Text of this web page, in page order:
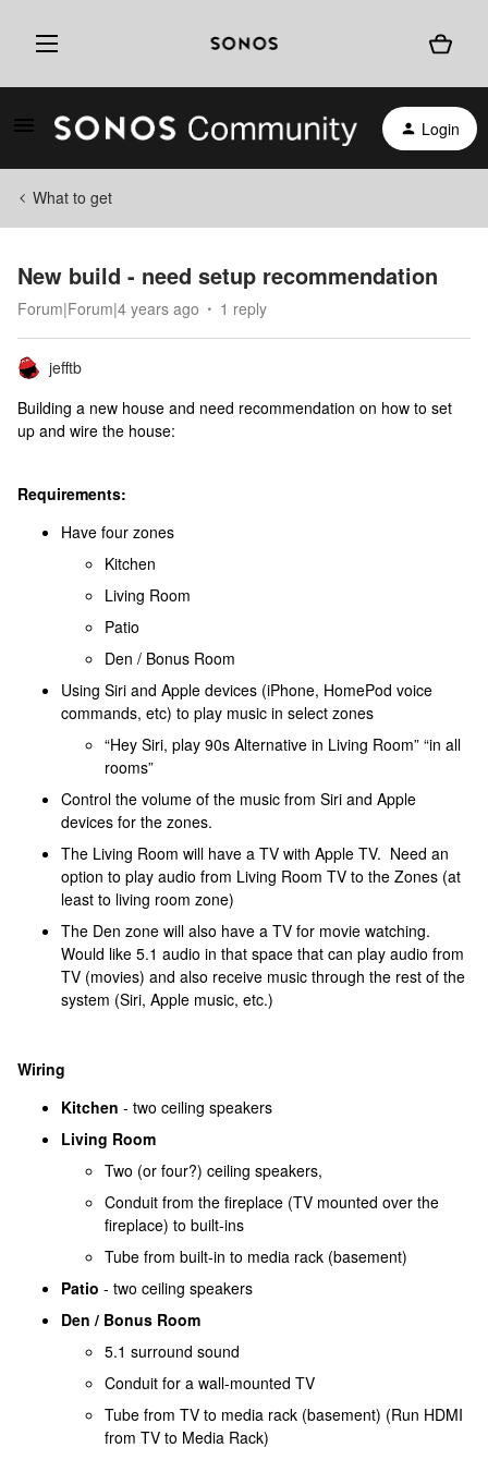
Login
What to get
New build - need setup recommendation
Forum|Forum|4 years ago 1 reply
jefftb
Building a new house and need recommendation on how to set
up and wire the house:
Requirements:
Have four zones
Kitchen
Living Room
Patio
Den / Bonus Room
Using Siri and Apple devices (iPhone, HomePod voice
commands, etc) to play music in select zones
“Hey Siri, play 90s Alternative in Living Room” “in all
rooms”
Control the volume of the music from Siri and Apple
devices for the zones.
The Living Room will have a TV with Apple TV. Need an
option to play audio from Living Room TV to the Zones (at
least to living room zone)
The Den zone will also have a TV for movie watching.
Would like 5.1 audio in that space that can play audio from
TV (movies) and also receive music through the rest of the
system (Siri, Apple music, etc.)
Wiring
Kitchen - two ceiling speakers
Living Room
Two (or four?) ceiling speakers,
Conduit from the fireplace (TV mounted over the
fireplace) to built-ins
Tube from built-in to media rack (basement)
Patio - two ceiling speakers
Den / Bonus Room
5.1 surround sound
Conduit for a wall-mounted TV
Tube from TV to media rack (basement) (Run HDMI
from TV to Media Rack)